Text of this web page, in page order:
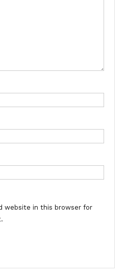
website in this browser for